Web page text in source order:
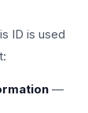
ID is used
—